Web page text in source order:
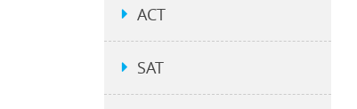
ACT
SAT